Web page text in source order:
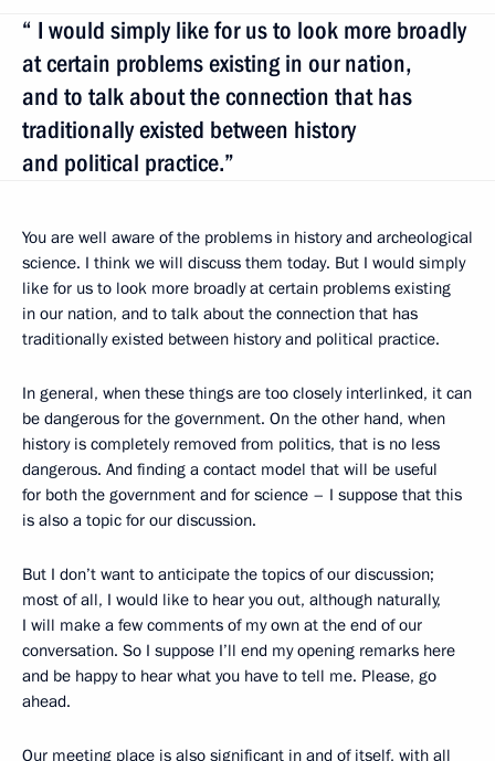
“ I would simply like for us to look more broadly
at certain problems existing in our nation,
and to talk about the connection that has
traditionally existed between history
and political practice.”
You are well aware of the problems in history and archeological
science. I think we will discuss them today. But I would simply
like for us to look more broadly at certain problems existing
in our nation, and to talk about the connection that has
traditionally existed between history and political practice.
In general, when these things are too closely interlinked, it can
be dangerous for the government. On the other hand, when
history is completely removed from politics, that is no less
dangerous. And finding a contact model that will be useful
for both the government and for science – I suppose that this
is also a topic for our discussion.
But I don’t want to anticipate the topics of our discussion;
most of all, I would like to hear you out, although naturally,
I will make a few comments of my own at the end of our
conversation. So I suppose I’ll end my opening remarks here
and be happy to hear what you have to tell me. Please, go
ahead.
Our meeting place is also significant in and of itself, with all